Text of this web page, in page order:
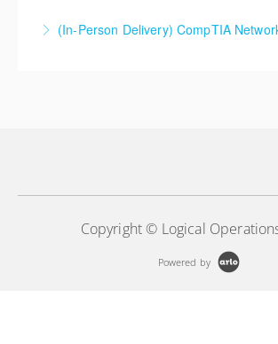
More Information
(In-Person Delivery) CompTIA
Copyright © Logical
Powered by